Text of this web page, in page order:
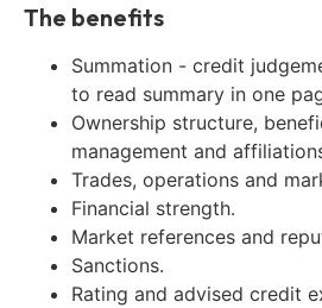
The benefits
Summation - credit
to read summary in one
Ownership structure,
management and
Trades, operations and
Financial strength.
Market references and
Sanctions.
Rating and advised credit